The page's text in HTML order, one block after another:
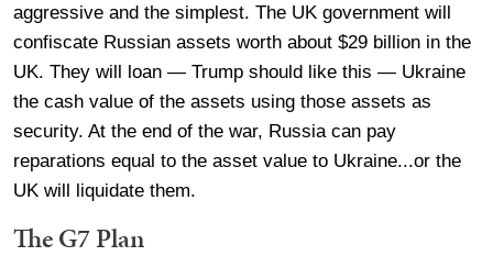
aggressive and the simplest. The UK government will
confiscate Russian assets worth about $29 billion in the
UK. They will loan — Trump should like this — Ukraine
the cash value of the assets using those assets as
security. At the end of the war, Russia can pay
reparations equal to the asset value to Ukraine...or the
UK will liquidate them.
The G7 Plan